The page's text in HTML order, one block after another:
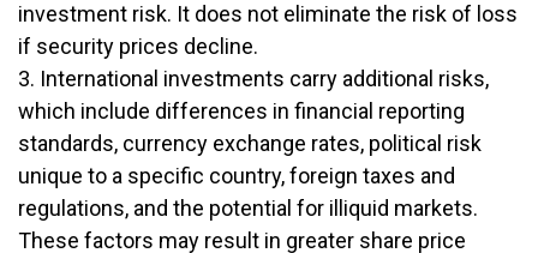
investment risk. It does not eliminate the risk of loss
if security prices decline.
3. International investments carry additional risks,
which include differences in financial reporting
standards, currency exchange rates, political risk
unique to a specific country, foreign taxes and
regulations, and the potential for illiquid markets.
These factors may result in greater share price